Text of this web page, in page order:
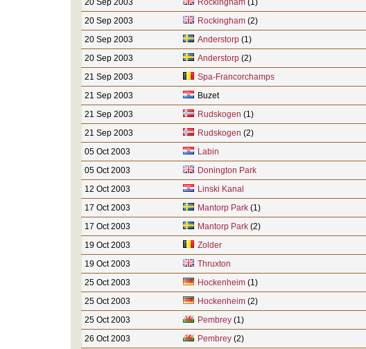
20 Sep 2003
Rockingham(2)
20 Sep 2003
Anderstorp(1)
20 Sep 2003
Anderstorp (2)
21 Sep 2003
Spa-Francorchamps
21 Sep 2003
Buzet
21 Sep 2003
Rudskogen (1)
21 Sep 2003
Rudskogen (2)
05 Oct 2003
Labin
05 Oct 2003
Donington Park
12 Oct 2003
Linski Kanal
17 Oct 2003
Mantorp Park(1)
17 Oct 2003
Mantorp Park(2)
19 Oct 2003
Zolder
19 Oct 2003
Thruxton
25 Oct 2003
Hockenheim(1)
25 Oct 2003
Hockenheim(2)
25 Oct 2003
Pembrey(1)
26 Oct 2003
Pembrey(2)